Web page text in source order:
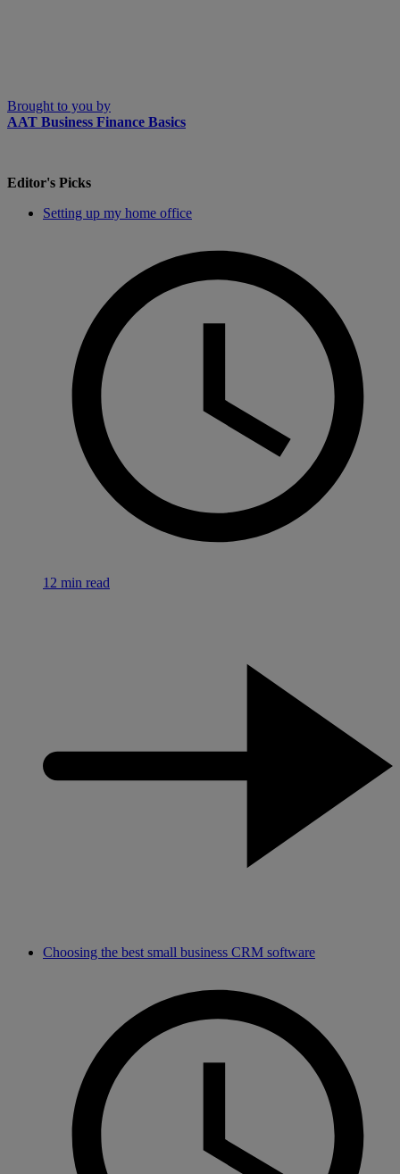
Brought to you by
AAT Business Finance Basics
Editor's Picks
Setting up my home office
12 min read
Choosing the best small business CRM software